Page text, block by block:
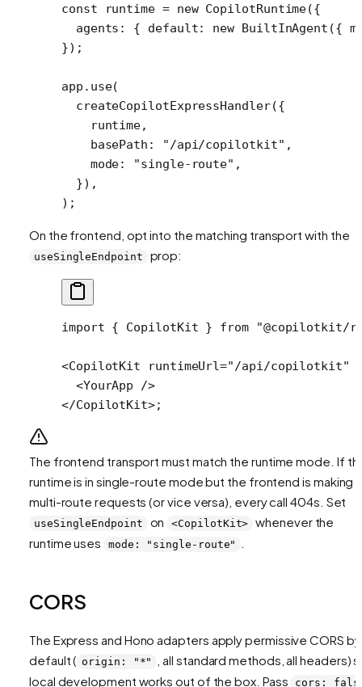
const runtime = new CopilotRuntime({
  agents: { default:
new BuiltInAgent ({
});
app. use(
  createCopilotExpressHandler
({
    runtime,
    basePath:
"/api/copilotkit" ,
    mode:
"single-route" ,
  }),
);
On the frontend, opt into the matching transport with the
useSingleEndpoint prop:
import { CopilotKit } from "@copilotkit/
<CopilotKit runtimeUrl="/api/copilotkit"
  <
YourApp />
</CopilotKit>;
The frontend transport must match the runtime mode. If
runtime is in single-route mode but the frontend is making
multi-route requests (or vice versa), every call 404s. Set
useSingleEndpoint on <CopilotKit> whenever the
runtime uses
mode: "single-route"
CORS
The Express and Hono adapters apply permissive CORS by
default ( origin: "*"
, all standard methods, all headers)
local development works out of the box. Pass
cors: